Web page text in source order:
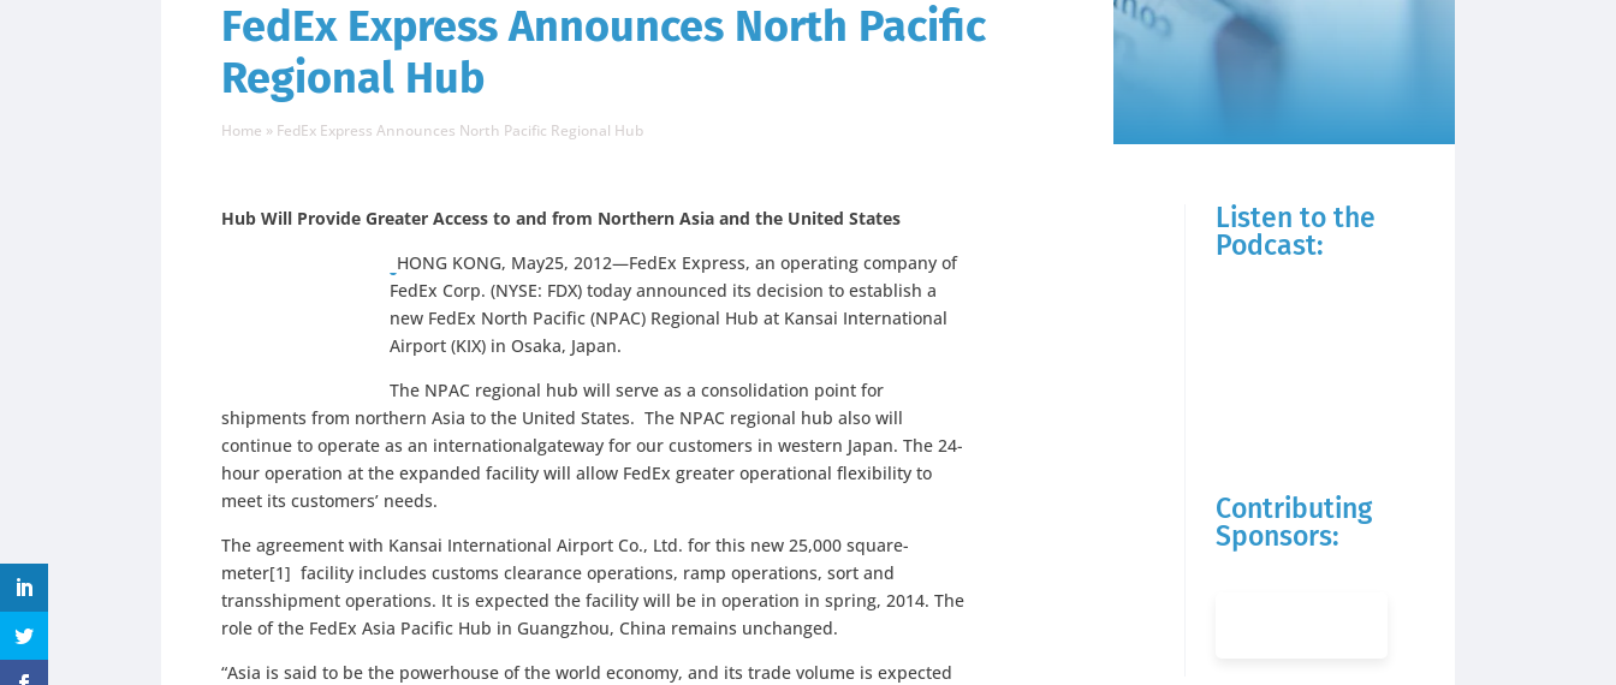
FedEx Express Announces North Pacific
Regional Hub
Home » FedEx Express Announces North Pacific Regional Hub
Hub Will Provide Greater Access to and from Northern Asia and the United States
HONG KONG, May25, 2012—FedEx Express, an operating company of
FedEx Corp. (NYSE: FDX) today announced its decision to establish a
new FedEx North Pacific (NPAC) Regional Hub at Kansai International
Airport (KIX) in Osaka, Japan.
The NPAC regional hub will serve as a consolidation point for
shipments from northern Asia to the United States. The NPAC regional hub also will
continue to operate as an internationalgateway for our customers in western Japan. The 24-
hour operation at the expanded facility will allow FedEx greater operational flexibility to
meet its customers’ needs.
The agreement with Kansai International Airport Co., Ltd. for this new 25,000 square-
meter[1] facility includes customs clearance operations, ramp operations, sort and
transshipment operations. It is expected the facility will be in operation in spring, 2014. The
role of the FedEx Asia Pacific Hub in Guangzhou, China remains unchanged.
“Asia is said to be the powerhouse of the world economy, and its trade volume is expected
Listen to the
Podcast:
Contributing
Sponsors: